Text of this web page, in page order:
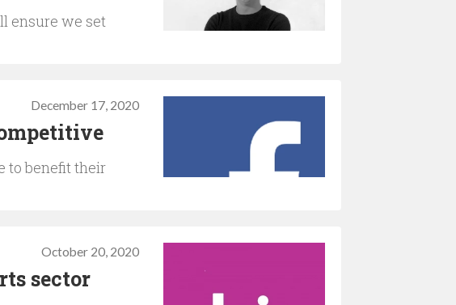
ensure we set
December 17, 2020
to benefit their
October 20, 2020
sector